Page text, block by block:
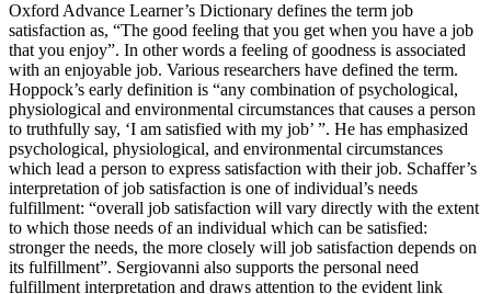
Oxford Advance Learner’s Dictionary defines the term job
satisfaction as, “The good feeling that you get when you have a job
that you enjoy”. In other words a feeling of goodness is associated
with an enjoyable job. Various researchers have defined the term.
Hoppock’s early definition is “any combination of psychological,
physiological and environmental circumstances that causes a person
to truthfully say, ‘I am satisfied with my job’ ”. He has emphasized
psychological, physiological, and environmental circumstances
which lead a person to express satisfaction with their job. Schaffer’s
interpretation of job satisfaction is one of individual’s needs
fulfillment: “overall job satisfaction will vary directly with the extent
to which those needs of an individual which can be satisfied:
stronger the needs, the more closely will job satisfaction depends on
its fulfillment”. Sergiovanni also supports the personal need
fulfillment interpretation and draws attention to the evident link